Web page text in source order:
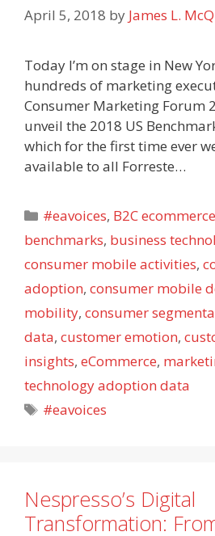
April 5, 2018 by James L.
Today I’m on stage in New
hundreds of marketing
Consumer Marketing Forum
unveil the 2018 US
which for the first time ever
available to all Forreste…
Categories
#eavoices, B2C ecommerce
benchmarks, business
consumer mobile activities,
adoption, consumer mobile
mobility, consumer
data, customer emotion,
insights, eCommerce,
technology adoption data
Tags
#eavoices
Nespresso’s Digital
Transformation: